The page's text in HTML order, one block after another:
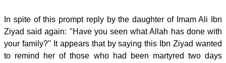
In spite of this prompt reply by the daughter of Imam Ali Ibn
Ziyad said again: "Have you seen what Allah has done with
your family?" It appears that by saying this Ibn Ziyad wanted
to remind her of those who had been martyred two days